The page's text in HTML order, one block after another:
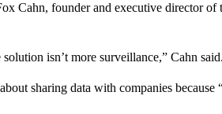
Cahn, founder and executive director of
isn’t more surveillance,” Cahn said.
sharing data with companies because